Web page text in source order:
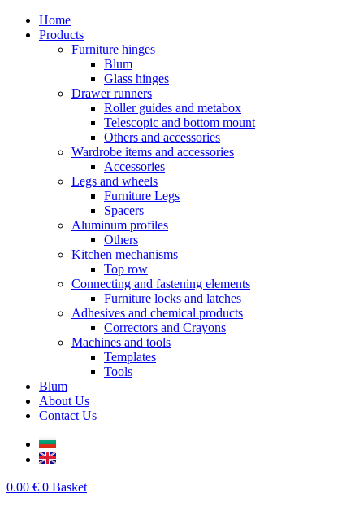
Home
Products
Furniture hinges
Blum
Glass hinges
Drawer runners
Roller guides and metabox
Telescopic and bottom mount
Others and accessories
Wardrobe items and accessories
Accessories
Legs and wheels
Furniture Legs
Spacers
Aluminum profiles
Others
Kitchen mechanisms
Top row
Connecting and fastening elements
Furniture locks and latches
Adhesives and chemical products
Correctors and Crayons
Machines and tools
Templates
Tools
Blum
About Us
Contact Us
0.00 € 0 Basket